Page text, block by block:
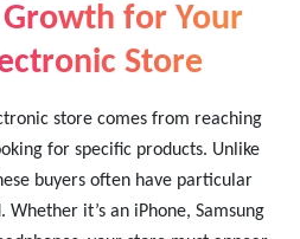
for Your
Store
store comes from reaching
for specific products. Unlike
buyers often have particular
it’s an iPhone, Samsung